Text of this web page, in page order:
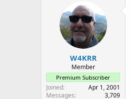
r
d
a
t
e
W4KRR
Member
Premium Subscriber
Joined
Apr 1, 2001
Messages
3,709